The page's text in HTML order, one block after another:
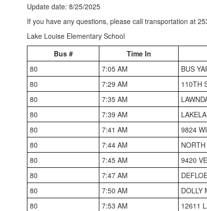
Update date: 8/25/2025
If you have any questions, please call transportation at
Lake Louise Elementary School
Bus #
Time In
80
7:05 AM
BUS
80
7:29 AM
110TH
80
7:35 AM
80
7:39 AM
80
7:41 AM
9824
80
7:44 AM
80
7:45 AM
9420
80
7:47 AM
80
7:50 AM
DOLLY
80
7:53 AM
12611